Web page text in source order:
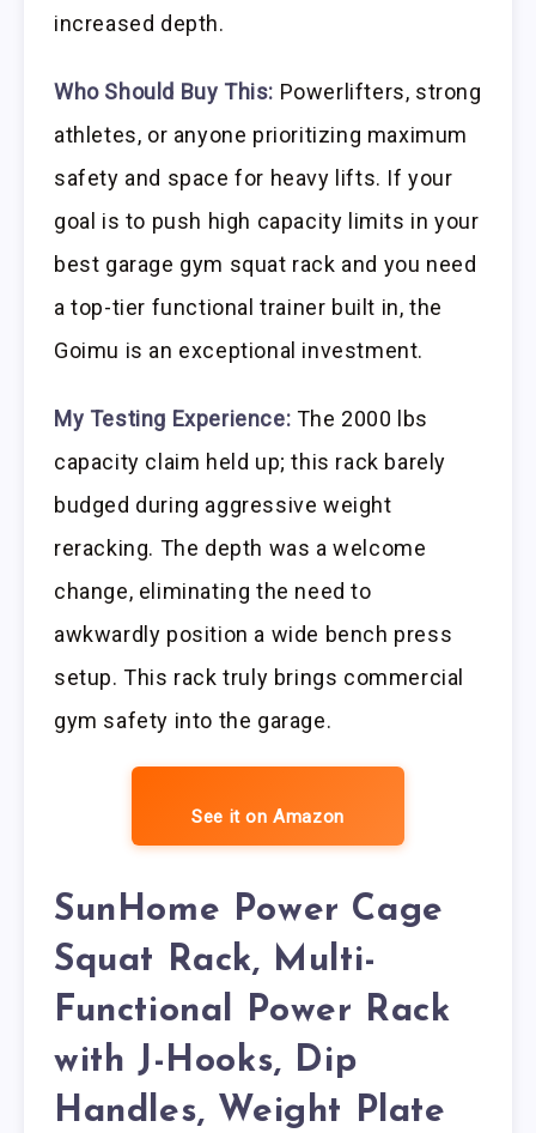
increased depth.
Who Should Buy This: Powerlifters, strong
athletes, or anyone prioritizing maximum
safety and space for heavy lifts. If your
goal is to push high capacity limits in your
best garage gym squat rack and you need
a top-tier functional trainer built in, the
Goimu is an exceptional investment.
My Testing Experience: The 2000 lbs
capacity claim held up; this rack barely
budged during aggressive weight
reracking. The depth was a welcome
change, eliminating the need to
awkwardly position a wide bench press
setup. This rack truly brings commercial
gym safety into the garage.
See it on Amazon
SunHome Power Cage
Squat Rack, Multi-
Functional Power Rack
with J-Hooks, Dip
Handles, Weight Plate